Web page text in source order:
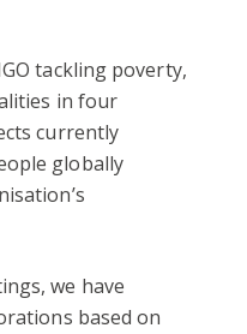
tackling poverty,
in four
currently
globally
we have
based on